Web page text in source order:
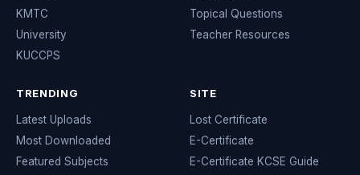
KMTC
University
KUCCPS
Topical Questions
Teacher Resources
TRENDING
Latest Uploads
Most Downloaded
Featured Subjects
SITE
Lost Certificate
E-Certificate
E-Certificate KCSE Guide